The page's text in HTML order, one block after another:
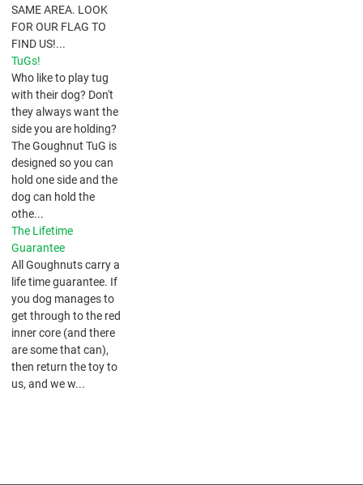
SAME AREA. LOOK
FOR OUR FLAG TO
FIND US!...
TuGs!
​Who like to play tug
with their dog? Don't
they always want the
side you are holding?
The Goughnut TuG is
designed so you can
hold one side and the
dog can hold the
othe...
The Lifetime
Guarantee
All Goughnuts carry a
life time guarantee. If
you dog manages to
get through to the red
inner core (and there
are some that can),
then return the toy to
us, and we w...